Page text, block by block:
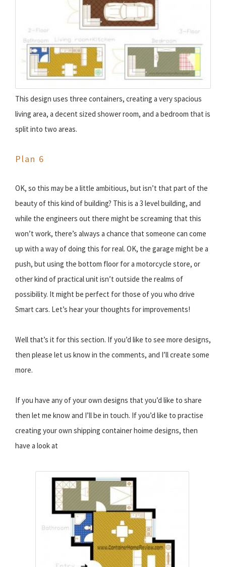
This design uses three containers, creating a very spacious
living area, a decent sized shower room, and a bedroom that is
split into two areas.
Plan 6
OK, so this may be a little ambitious, but isn’t that part of the
beauty of this kind of building? This is a 3 level building, and
while the engineers out there might be screaming that this
won’t work, there’s always a chance that someone can come
up with a way of doing this for real. OK, the garage might be a
push, but using the bottom floor for a motorcycle store, or
other kind of practical unit isn’t outside the realms of
possibility. It might be perfect for those of you who drive
Smart cars. Let’s hear your thoughts for improvements!
Well that’s it for this section. If you’d like to see more designs,
then please let us know in the comments, and I’ll create some
more.
If you have any of your own designs that you’d like to share
then let me know and I’ll be in touch. If you’d like to practise
creating your own shipping container hoime designs, then
have a look at